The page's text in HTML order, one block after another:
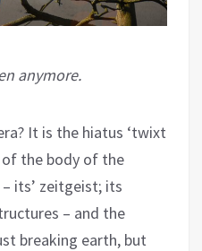
anymore.
It is the hiatus ‘twixt
the body of the
its’ zeitgeist; its
– and the
breaking earth, but